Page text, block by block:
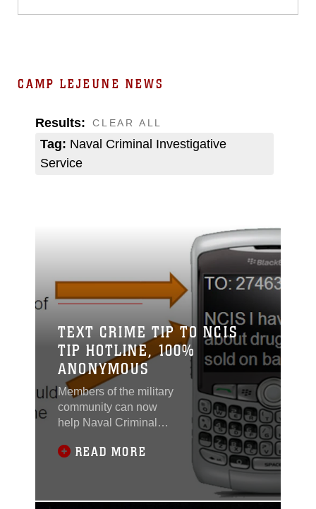
CAMP LEJEUNE NEWS
Results:
Tag: Naval Criminal Investigative
Service
CLEAR ALL
TEXT CRIME TIP TO NCIS
TIP HOTLINE, 100%
ANONYMOUS
Members of the military
community can now
help Naval Criminal
solve crimes using their
beginning with the word
READ MORE